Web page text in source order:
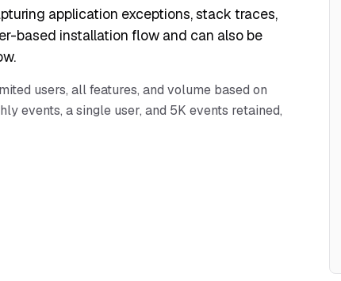
application exceptions, stack traces,
based installation flow and can also be
users, all features, and volume based on
events, a single user, and 5K events retained,